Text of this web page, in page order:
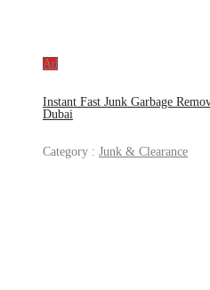
Ad
Instant Fast Junk Garbage
Dubai
Category : Junk & Clearance